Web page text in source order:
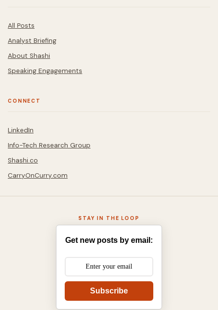
All Posts
Analyst Briefing
About Shashi
Speaking Engagements
CONNECT
LinkedIn
Info-Tech Research Group
Shashi.co
CarryOnCurry.com
STAY IN THE LOOP
Get new posts by email:
Subscribe